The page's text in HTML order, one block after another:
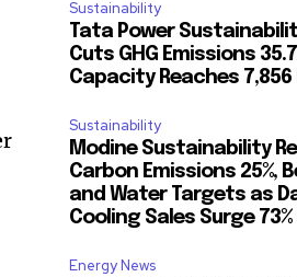
Sustainability
Tata Power
Cuts GHG Emissions
Capacity Reaches 7,856
Sustainability
Modine Sustainability
Carbon Emissions 25%,
and Water Targets as
Cooling Sales Surge 73%
Energy News